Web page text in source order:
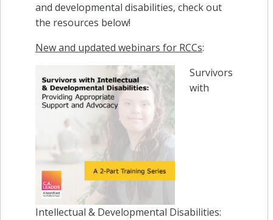
and developmental disabilities, check out
the resources below!
New and updated webinars for RCCs:
Survivors
with
Intellectual & Developmental Disabilities: